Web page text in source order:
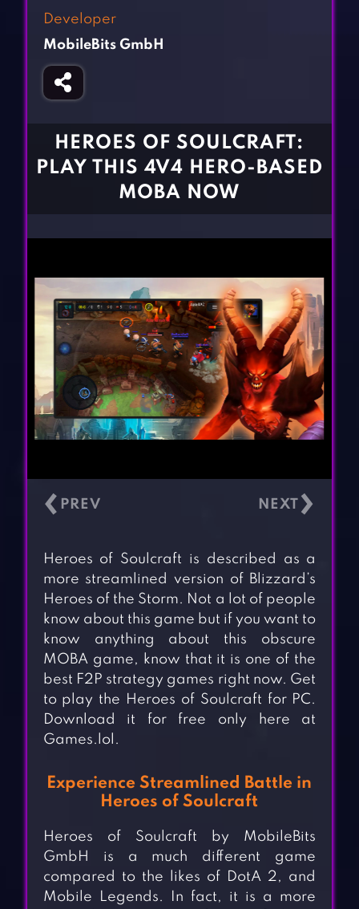
Girl Games
Gun Games
Horror Games
BLOG
CONTACT
Developer
MobileBits GmbH
HEROES OF SOULCRAFT:
PLAY THIS 4V4 HERO-BASED
MOBA NOW
‹ ›
Heroes of Soulcraft is described as a
more streamlined version of Blizzard’s
Heroes of the Storm. Not a lot of people
know about this game but if you want to
know anything about this obscure
MOBA game, know that it is one of the
best F2P strategy games right now. Get
to play the Heroes of Soulcraft for PC.
Download it for free only here at
Games.lol.
Experience Streamlined Battle in
Heroes of Soulcraft
Heroes of Soulcraft by MobileBits
GmbH is a much different game
compared to the likes of DotA 2, and
Mobile Legends. In fact, it is a more